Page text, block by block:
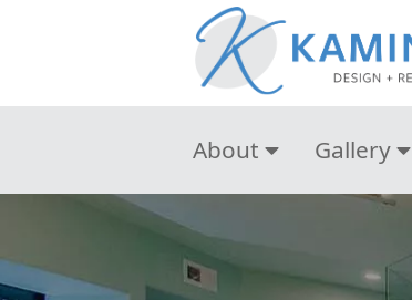
About Gallery